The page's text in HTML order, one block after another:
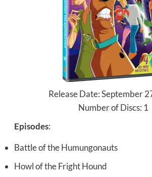
Release Date: September
Number of Discs: 1
Episodes:
Battle of the Humungonauts
Howl of the Fright Hound